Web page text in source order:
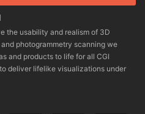
the usability and realism of 3D
photogrammetry scanning we
and products to life for all CGI
deliver lifelike visualizations under